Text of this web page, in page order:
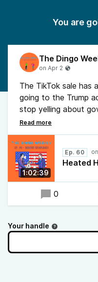
You are
The Dingo
The TikTok sale has
going to the Trump
stop yelling about
aircraft carriers on
briefings for
down the headlines
Also: Laura Loomer's
and why politicians
1:02:39
Ep. 60
Heated
0
Your handle